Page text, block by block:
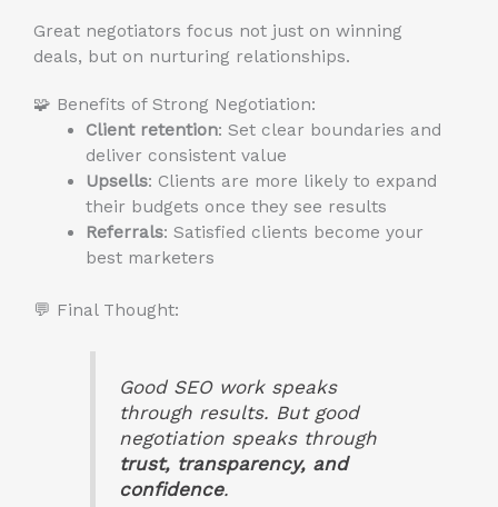
Great negotiators focus not just on winning
deals, but on nurturing relationships.
🧩 Benefits of Strong Negotiation:
Client retention: Set clear boundaries and
deliver consistent value
Upsells: Clients are more likely to expand
their budgets once they see results
Referrals: Satisfied clients become your
best marketers
💬 Final Thought:
Good SEO work speaks
through results. But good
negotiation speaks through
trust, transparency, and
confidence.